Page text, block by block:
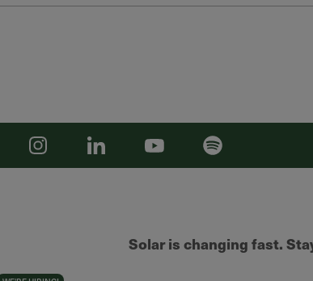
Instagram Linkedin YouTube Spotify
Solar is changing fast.